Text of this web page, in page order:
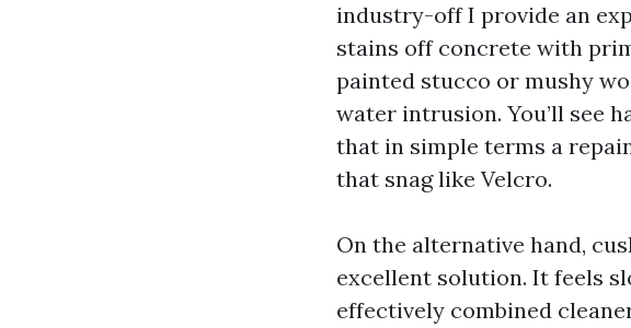
industry-off I provide an
stains off concrete with
painted stucco or mushy
water intrusion. You’ll see
that in simple terms a
that snag like Velcro.
On the alternative hand,
excellent solution. It feels
effectively combined